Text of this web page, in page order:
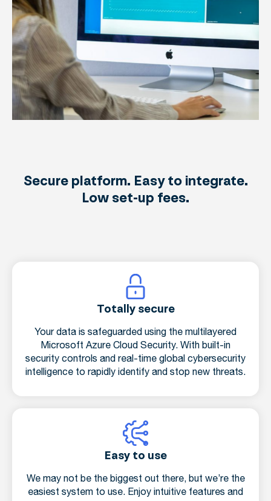
Secure platform. Easy to integrate.
Low set-up fees.
Totally secure
Your data is safeguarded using the multilayered
Microsoft Azure Cloud Security. With built-in
security controls and real-time global cybersecurity
intelligence to rapidly identify and stop new threats.
Easy to use
We may not be the biggest out there, but we’re the
easiest system to use. Enjoy intuitive features and